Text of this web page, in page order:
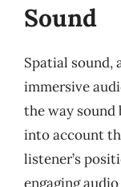
Sound
Spatial sound,
immersive
the way sound
into account
listener’s
engaging